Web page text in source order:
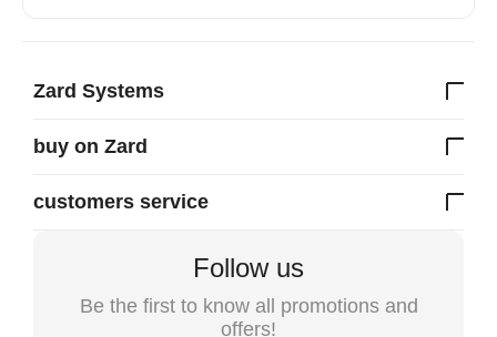
Zard Systems
buy on Zard
customers service
Follow us
Be the first to know all promotions and
offers!